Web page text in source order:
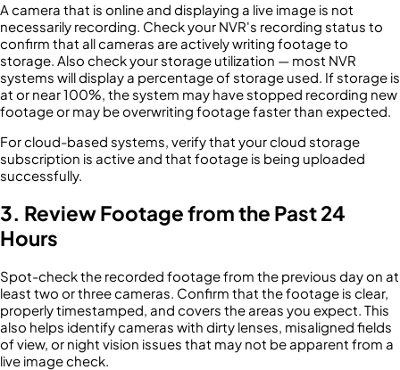
A camera that is online and displaying a live image is not
necessarily recording. Check your NVR's recording status to
confirm that all cameras are actively writing footage to
storage. Also check your storage utilization — most NVR
systems will display a percentage of storage used. If storage is
at or near 100%, the system may have stopped recording new
footage or may be overwriting footage faster than expected.
For cloud-based systems, verify that your cloud storage
subscription is active and that footage is being uploaded
successfully.
3. Review Footage from the Past 24
Hours
Spot-check the recorded footage from the previous day on at
least two or three cameras. Confirm that the footage is clear,
properly timestamped, and covers the areas you expect. This
also helps identify cameras with dirty lenses, misaligned fields
of view, or night vision issues that may not be apparent from a
live image check.